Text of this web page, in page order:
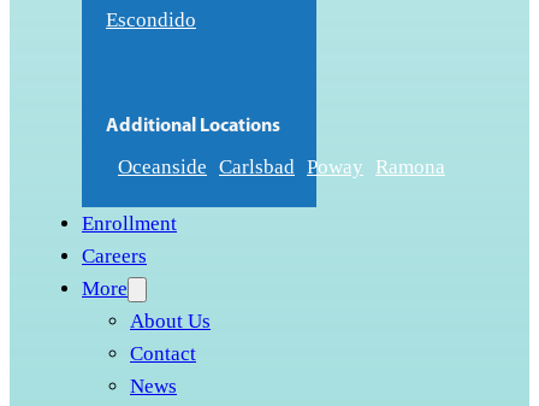
Escondido
Additional Locations
Oceanside Carlsbad Poway Ramona
Enrollment
Careers
More
About Us
Contact
News